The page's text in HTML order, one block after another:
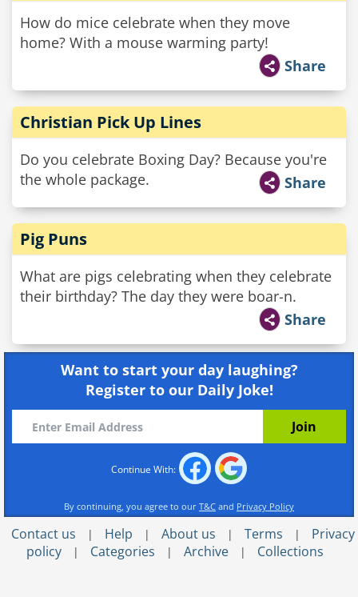
How do mice celebrate when they move
home? With a mouse warming party!
Share
Christian Pick Up Lines
Do you celebrate Boxing Day? Because you're
the whole package.
Share
Pig Puns
What are pigs celebrating when they celebrate
their birthday? The day they were boar-n.
Share
Want to start your day laughing?
Register to our Daily Joke!
Continue With:
By continuing, you agree to our T&C and Privacy Policy
Contact us | Help | About us | Terms |
Privacy
policy
| Categories | Archive | Collections